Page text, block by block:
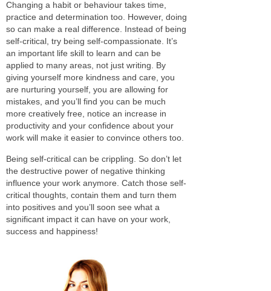
Changing a habit or behaviour takes time,
practice and determination too. However, doing
so can make a real difference. Instead of being
self-critical, try being self-compassionate. It’s
an important life skill to learn and can be
applied to many areas, not just writing. By
giving yourself more kindness and care, you
are nurturing yourself, you are allowing for
mistakes, and you’ll find you can be much
more creatively free, notice an increase in
productivity and your confidence about your
work will make it easier to convince others too.
Being self-critical can be crippling. So don’t let
the destructive power of negative thinking
influence your work anymore. Catch those self-
critical thoughts, contain them and turn them
into positives and you’ll soon see what a
significant impact it can have on your work,
success and happiness!